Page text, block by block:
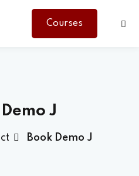
Courses
J
Book Demo J
Sign up